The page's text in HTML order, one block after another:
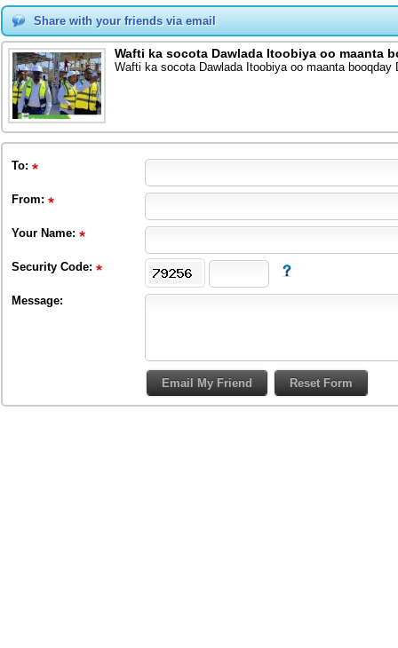
Share with your friends via email
Wafti ka socota Dawlada Itoobiya oo maanta
Wafti ka socota Dawlada Itoobiya oo maanta booqday
To:
From:
Your Name:
Security Code:
Message: